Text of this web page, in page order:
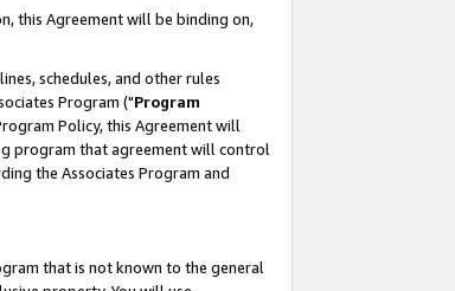
this Agreement will be binding on,
schedules, and other rules
Program ("Program
Policy, this Agreement will
program that agreement will control
the Associates Program and
that is not known to the general